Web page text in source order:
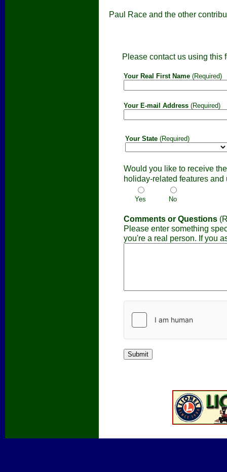
Paul Race and the other
Please contact us using this
Your Real First Name (Required)
Your E-mail Address (Required)
Your State (Required)
Would you like to receive
holiday-related features and
Yes No
Comments or Questions
Please enter something
you're a real person. If you